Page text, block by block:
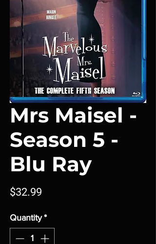
Mrs Maisel -
Season 5 -
Blu Ray
$32.99
Quantity *